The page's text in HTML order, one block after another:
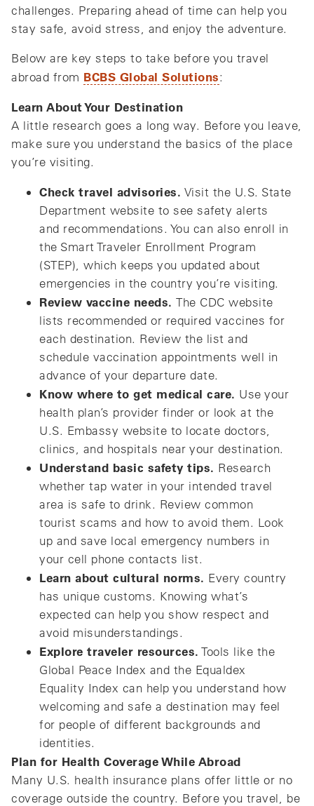
challenges. Preparing ahead of time can help you
stay safe, avoid stress, and enjoy the adventure.
Below are key steps to take before you travel
abroad from BCBS Global Solutions:
Learn About Your Destination
A little research goes a long way. Before you leave,
make sure you understand the basics of the place
you’re visiting.
Check travel advisories. Visit the U.S. State
Department website to see safety alerts
and recommendations. You can also enroll in
the Smart Traveler Enrollment Program
(STEP), which keeps you updated about
emergencies in the country you’re visiting.
Review vaccine needs.The CDC website
lists recommended or required vaccines for
each destination. Review the list and
schedule vaccination appointments well in
advance of your departure date.
Know where to get medical care. Use your
health plan’s provider finder or look at the
U.S. Embassy website to locate doctors,
clinics, and hospitals near your destination.
Understand basic safety tips. Research
whether tap water in your intended travel
area is safe to drink. Review common
tourist scams and how to avoid them. Look
up and save local emergency numbers in
your cell phone contacts list.
Learn about cultural norms. Every country
has unique customs. Knowing what’s
expected can help you show respect and
avoid misunderstandings.
Explore traveler resources. Tools like the
Global Peace Index and the Equaldex
Equality Index can help you understand how
welcoming and safe a destination may feel
for people of different backgrounds and
identities.
Plan for Health Coverage While Abroad
Many U.S. health insurance plans offer little or no
coverage outside the country. Before you travel, be